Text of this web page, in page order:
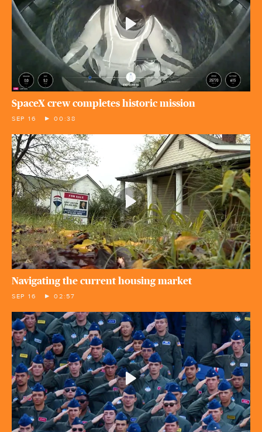
SpaceX crew completes historic mission
SEP 16 00:38
Navigating the current housing market
SEP 16 02:57